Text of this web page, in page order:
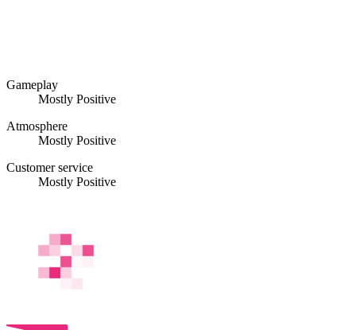
Gameplay
Mostly Positive
Atmosphere
Mostly Positive
Customer service
Mostly Positive